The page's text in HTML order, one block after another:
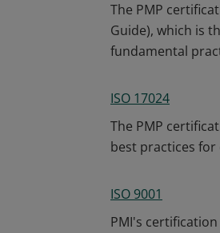
The PMP
Guide), which is
fundamental
ISO 17024
The PMP
best practices
ISO 9001
PMI's